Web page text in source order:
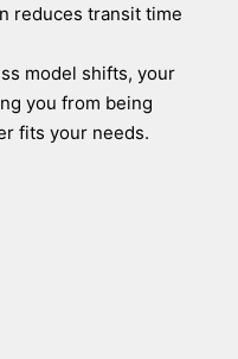
reduces transit time
model shifts, your
you from being
fits your needs.